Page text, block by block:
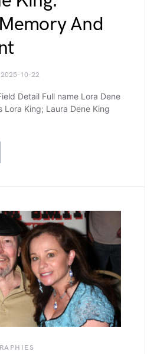
And
2025-10-22
Detail Full name Lora Dene
Lora King; Laura Dene King